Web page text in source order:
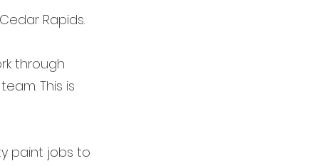
Rapids.
through
This is
paint jobs to